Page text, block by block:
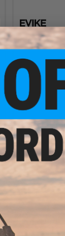
$3.95
Evike.com
Shooting
(Package: